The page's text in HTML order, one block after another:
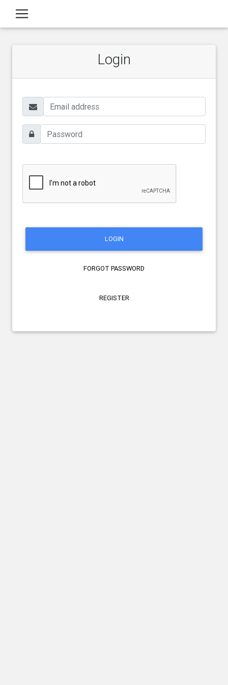
Login
LOGIN
FORGOT PASSWORD
REGISTER